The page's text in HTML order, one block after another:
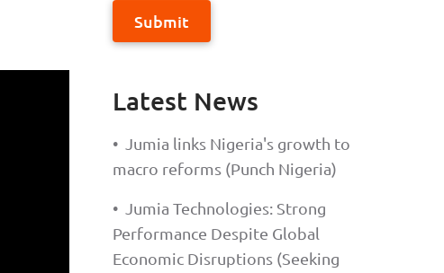
Submit
Latest News
•
Jumia links Nigeria's growth to
macro reforms (Punch Nigeria)
•
Jumia Technologies: Strong
Performance Despite Global
Economic Disruptions (Seeking